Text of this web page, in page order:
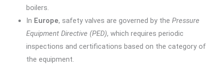
boilers.
In Europe, safety valves are governed by the Pressure
Equipment Directive (PED), which requires periodic
inspections and certifications based on the category of
the equipment.